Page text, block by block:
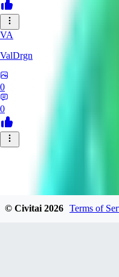
VA
ValDrgn
0
0
© Civitai2026 Terms of